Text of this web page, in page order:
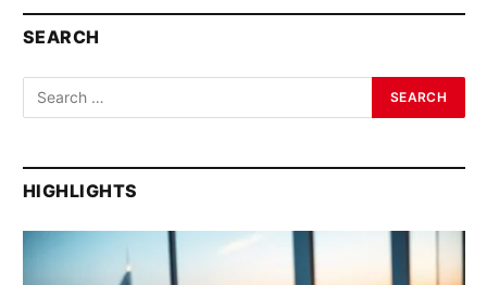
SEARCH
HIGHLIGHTS